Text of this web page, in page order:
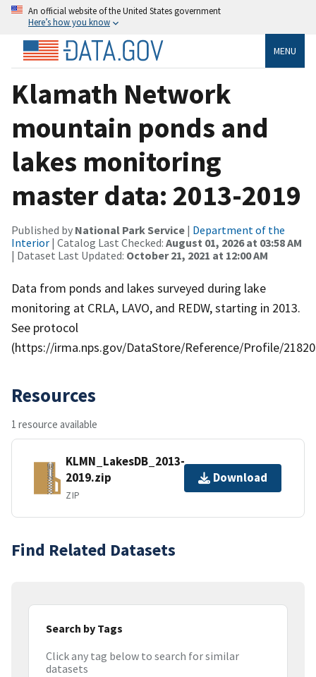
An official website of the United States government
Here’s how you know
MENU
Klamath Network
mountain ponds and
lakes monitoring
master data: 2013-2019
Published by National Park Service | Department of the
Interior | Catalog Last Checked: August 01, 2026 at 03:58 AM
| Dataset Last Updated: October 21, 2021 at 12:00 AM
Data from ponds and lakes surveyed during lake
monitoring at CRLA, LAVO, and REDW, starting in 2013.
See protocol
(https://irma.nps.gov/DataStore/Reference/Profile/
Resources
1 resource available
KLMN_LakesDB_2013-
2019.zip
ZIP
Download
Find Related Datasets
Search by Tags
Click any tag below to search for similar
datasets